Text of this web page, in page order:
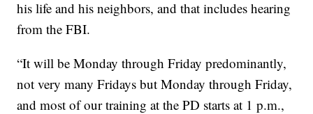
his life and his neighbors, and that includes hearing
from the FBI.
“It will be Monday through Friday predominantly,
not very many Fridays but Monday through Friday,
and most of our training at the PD starts at 1 p.m.,